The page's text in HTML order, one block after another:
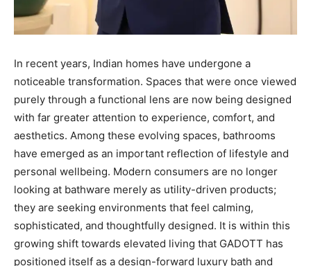
In recent years, Indian homes have undergone a
noticeable transformation. Spaces that were once viewed
purely through a functional lens are now being designed
with far greater attention to experience, comfort, and
aesthetics. Among these evolving spaces, bathrooms
have emerged as an important reflection of lifestyle and
personal wellbeing. Modern consumers are no longer
looking at bathware merely as utility-driven products;
they are seeking environments that feel calming,
sophisticated, and thoughtfully designed. It is within this
growing shift towards elevated living that GADOTT has
positioned itself as a design-forward luxury bath and